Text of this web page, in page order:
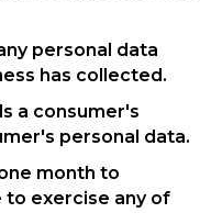
personal data
has collected.
a consumer's
personal data.
month to
to exercise any of